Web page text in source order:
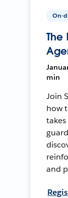
On-
The
min
Join
how
and